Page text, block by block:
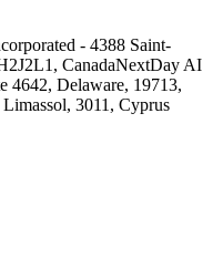
- 4388 Saint-
CanadaNextDay AI
4642, Delaware, 19713,
3011, Cyprus